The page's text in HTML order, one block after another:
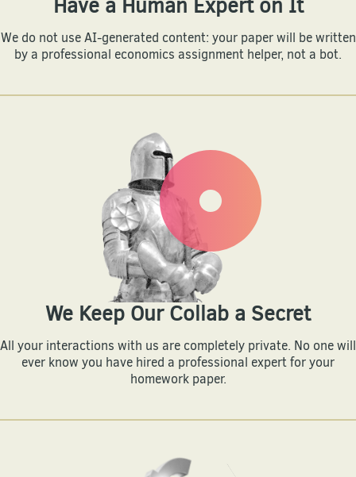
We do not use AI-generated content: your paper will be written
by a professional economics assignment helper, not a bot.
We Keep Our Collab a Secret
All your interactions with us are completely private. No one will
ever know you have hired a professional expert for your
homework paper.